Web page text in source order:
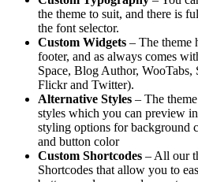
the theme to suit, and there is
the font selector.
Custom Widgets – The theme
footer, and as always comes
Space, Blog Author, WooTabs,
Flickr and Twitter).
Alternative Styles – The
styles which you can preview
styling options for background
and button color
Custom Shortcodes – All our
Shortcodes that allow you to